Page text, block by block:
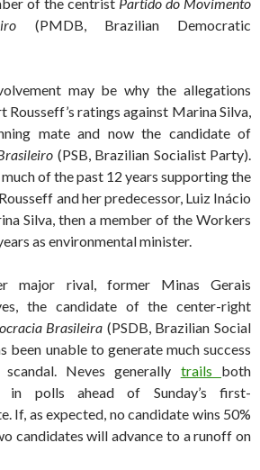
(PMDB, Brazilian Democratic
may be why the allegations
Rousseff’s ratings against Marina Silva,
mate and now the candidate of
(PSB, Brazilian Socialist Party).
of the past 12 years supporting the
and her predecessor, Luiz Inácio
Silva, then a member of the Workers
as environmental minister.
major rival, former Minas Gerais
the candidate of the center-right
Brasileira (PSDB, Brazilian Social
been unable to generate much success
Neves generally trails both
in polls ahead of Sunday’s first-
If, as expected, no candidate wins 50%
candidates will advance to a runoff on